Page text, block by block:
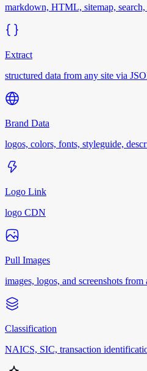
markdown, HTML, sitemap,
Extract
structured data from any site via
Brand Data
logos, colors, fonts, styleguide,
Logo Link
logo CDN
Pull Images
images, logos, and screenshots
Classification
NAICS, SIC, transaction